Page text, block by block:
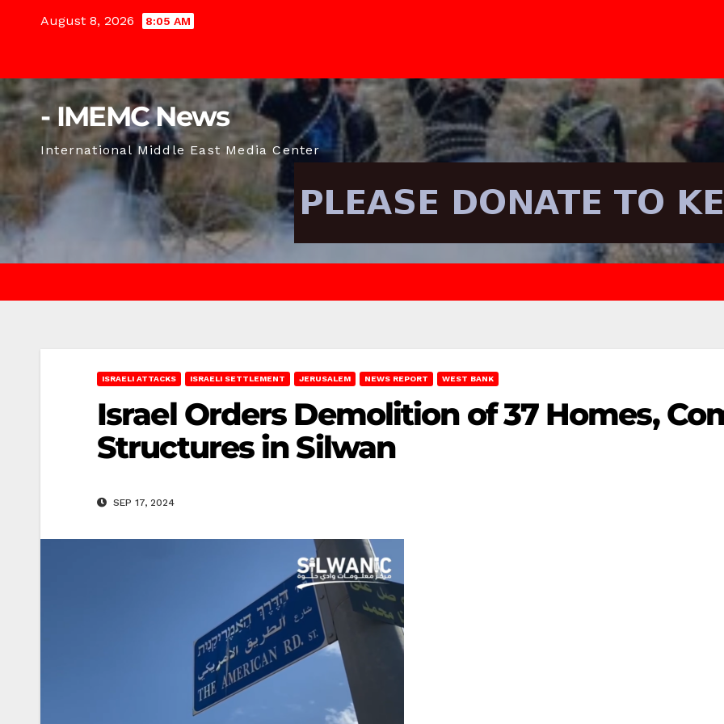
August 8, 2026 8:05 AM
- IMEMC News
International Middle East Media Center
ISRAELI ATTACKS ISRAELI SETTLEMENT JERUSALEM NEWS REPORT WEST BANK
Israel Orders Demolition of 37 Homes,
Structures in Silwan
SEP 17, 2024